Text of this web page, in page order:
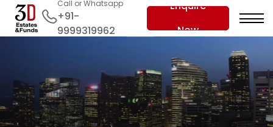
Call or Whatsapp
+91-
9999319962
Enquire
Now